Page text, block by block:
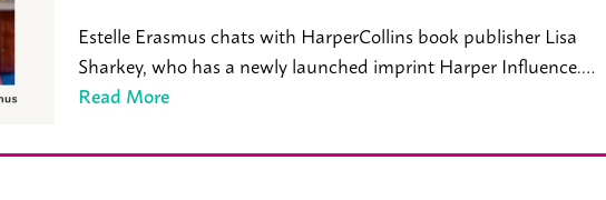
Estelle Erasmus chats with HarperCollins book publisher Lisa
Sharkey, who has a newly launched imprint Harper Influence.…
Read More